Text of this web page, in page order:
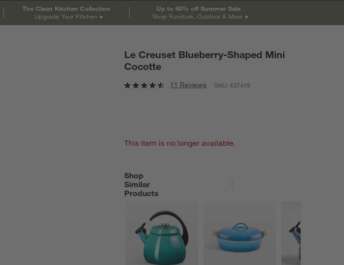
The Clean Kitchen Collection
Upgrade Your Kitchen
Up to 60% off Summer Sale
Shop Furniture, Outdoor & More
Le Creuset Blueberry-Shaped Mini
Cocotte
11 Reviews SKU:437419
This item is no longer available.
Shop
Similar
Products
SHOP SIMILAR PRODUCTS